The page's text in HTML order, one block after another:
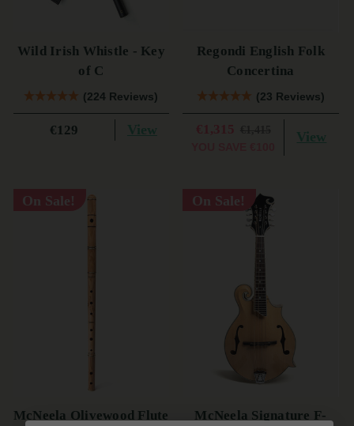
Wild Irish Whistle - Key
of C
(224 Reviews)
€129 View
Regondi English Folk
Concertina
(23 Reviews)
€1,315 View
On Sale!
McNeela Olivewood Flute
On Sale!
McNeela Signature F-